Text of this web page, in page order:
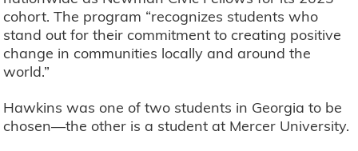
cohort. The program “recognizes students who
stand out for their commitment to creating positive
change in communities locally and around the
world.”
Hawkins was one of two students in Georgia to be
chosen—the other is a student at Mercer University.